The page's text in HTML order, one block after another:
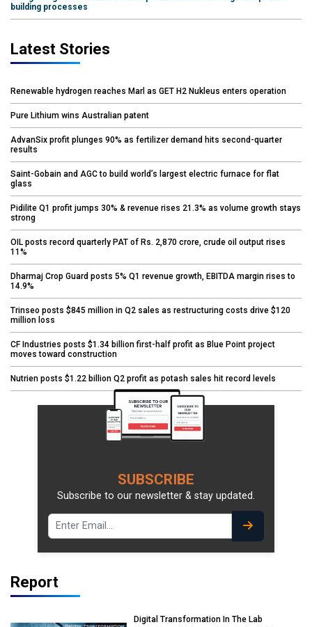
building processes
Latest Stories
Renewable hydrogen reaches Marl as GET H2 Nukleus enters operation
Pure Lithium wins Australian patent
AdvanSix profit plunges 90% as fertilizer demand hits second-quarter
results
Saint-Gobain and AGC to build world’s largest electric furnace for flat
glass
Pidilite Q1 profit jumps 30% & revenue rises 21.3% as volume growth stays
strong
OIL posts record quarterly PAT of Rs. 2,870 crore, crude oil output rises
11%
Dharmaj Crop Guard posts 5% Q1 revenue growth, EBITDA margin rises to
14.9%
Trinseo posts $845 million in Q2 sales as restructuring costs drive $120
million loss
CF Industries posts $1.34 billion first-half profit as Blue Point project
moves toward construction
Nutrien posts $1.22 billion Q2 profit as potash sales hit record levels
SUBSCRIBE
Subscribe to our newsletter & stay updated.
Report
Digital Transformation In The Lab